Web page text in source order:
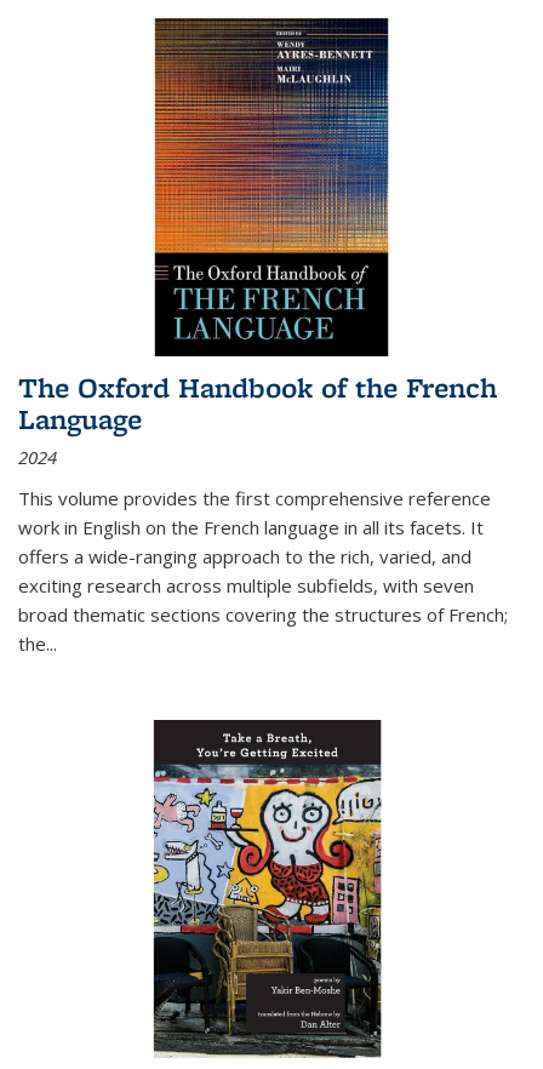
The Oxford Handbook of the French
Language
2024
This volume provides the first comprehensive reference
work in English on the French language in all its facets. It
offers a wide-ranging approach to the rich, varied, and
exciting research across multiple subfields, with seven
broad thematic sections covering the structures of French;
the...